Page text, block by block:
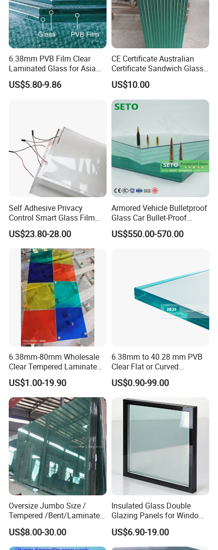
Our factory excels in producing a diverse array of building
glass solutions, meticulously crafted to enhance energy
efficiency, soundproofing, and safety. These include
laminated glass, insulated glass, tempered glass,
6.38mm PVB Film Clear
Laminated Glass for Asia
Market
US$5.80-9.86
CE Certificate Australian
Certificate Sandwich Glass
/Safety Glass/
Tempered/Toughened
Laminated Glass
US$10.00
Self Adhesive Privacy
Control Smart Glass Film
for Windows/Doors DIY
Installation
US$23.80-28.00
Armored Vehicle Bulletproof
Glass Car Bullet-Proof
Ballistic Glass China
Factory
US$550.00-570.00
6.38mm-80mm Wholesale
Clear Tempered Laminated
Glass
US$1.00-19.90
6.38mm to 40.28 mm PVB
Clear Flat or Curved
Toughened Tempered
Laminated Glass
US$0.90-99.00
Oversize Jumbo Size /
Tempered /Bent/Laminated
Glass for Shopping
Mall/Projects Building
Facade
US$8.00-30.00
Insulated Glass Double
Glazing Panels for Windows
and Curtain Walls
US$6.90-19.00